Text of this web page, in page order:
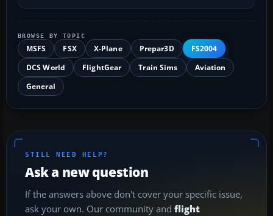
BROWSE BY TOPIC
MSFS FSX X-Plane Prepar3D
FS2004
DCS World
FlightGear Train Sims
Aviation
General
STILL NEED HELP?
Ask a new question
If the answers above don't cover your specific issue,
ask your own. Our community and flight